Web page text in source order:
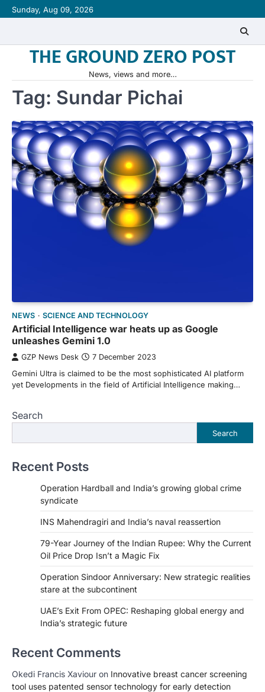
Skip
to
Sunday, Aug 09, 2026
THE GROUND ZERO POST
News, views and more…
Tag: Sundar Pichai
NEWS SCIENCE AND TECHNOLOGY
Artificial Intelligence war heats up as Google
unleashes Gemini 1.0
GZP News Desk 7 December 2023
Gemini Ultra is claimed to be the most sophisticated AI platform
yet Developments in the field of Artificial Intelligence making…
Search
Search
Recent Posts
Operation Hardball and India’s growing global crime
syndicate
INS Mahendragiri and India’s naval reassertion
79-Year Journey of the Indian Rupee: Why the Current
Oil Price Drop Isn’t a Magic Fix
Operation Sindoor Anniversary: New strategic realities
stare at the subcontinent
UAE’s Exit From OPEC: Reshaping global energy and
India’s strategic future
Recent Comments
Okedi Francis Xaviour on Innovative breast cancer screening
tool uses patented sensor technology for early detection